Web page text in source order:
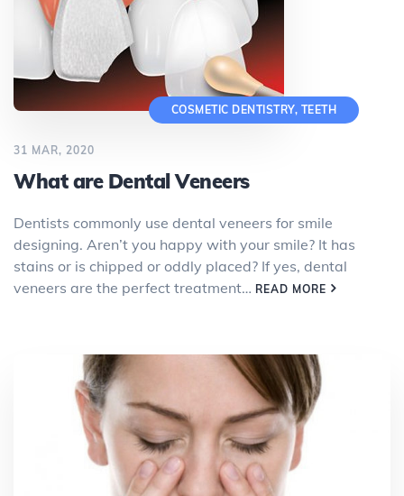
COSMETIC DENTISTRY, TEETH
31 MAR, 2020
What are Dental Veneers
Dentists commonly use dental veneers for smile
designing. Aren’t you happy with your smile? It has
stains or is chipped or oddly placed? If yes, dental
veneers are the perfect treatment… READ MORE